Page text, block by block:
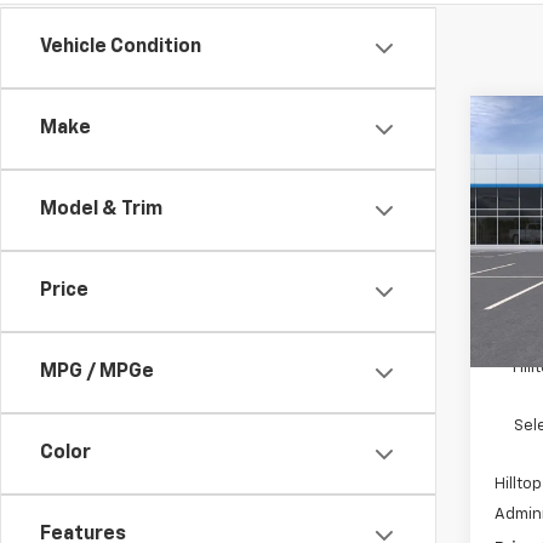
Vehicle Condition
Make
Model & Trim
Price
MPG / MPGe
Color
Features
New
VIN:
In